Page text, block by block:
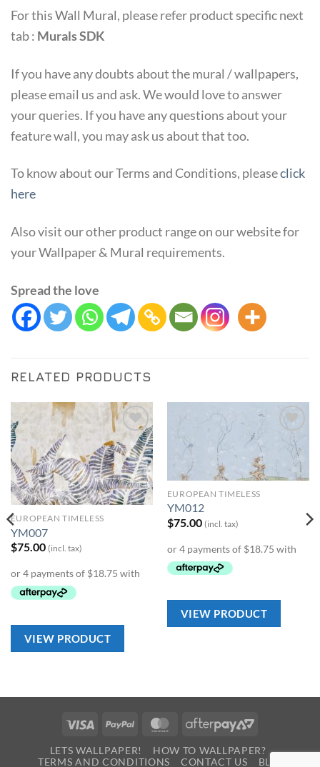
For this Wall Mural, please refer product specific next
tab : Murals SDK
If you have any doubts about the mural / wallpapers,
please email us and ask. We would love to answer
your queries. If you have any questions about your
feature wall, you may ask us about that too.
To know about our Terms and Conditions, pleaseclick
here
Also visit our other product range on our website for
your Wallpaper & Mural requirements.
Spread the love
RELATED PRODUCTS
Add to
Wishlist
EUROPEAN TIMELESS
YM007
$75.00 (incl. tax)
VIEW PRODUCT
Add to
Wishlist
EUROPEAN TIMELESS
YM012
$75.00 (incl. tax)
VIEW PRODUCT
Visa PayPal MasterCard
AfterPay
LETS WALLPAPER!
HOW TO WALLPAPER?
TERMS AND CONDITIONS
CONTACT US BLOG